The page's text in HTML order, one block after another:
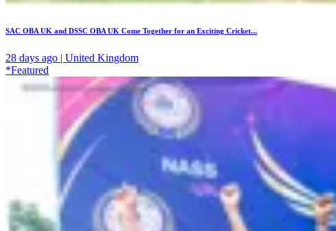
SAC OBA UK and DSSC OBA UK Come Together for an Exciting Cricket...
28 days ago | United Kingdom
*Featured